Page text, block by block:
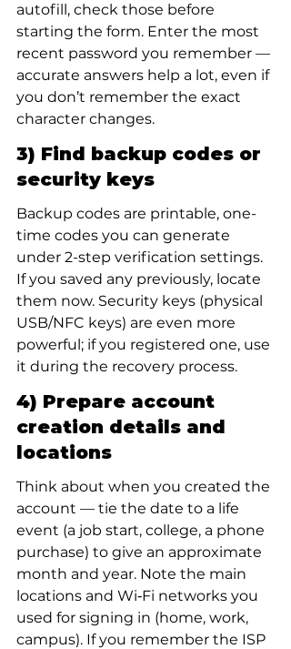
autofill, check those before
starting the form. Enter the most
recent password you remember —
accurate answers help a lot, even if
you don’t remember the exact
character changes.
3) Find backup codes or
security keys
Backup codes are printable, one-
time codes you can generate
under 2-step verification settings.
If you saved any previously, locate
them now. Security keys (physical
USB/NFC keys) are even more
powerful; if you registered one, use
it during the recovery process.
4) Prepare account
creation details and
locations
Think about when you created the
account — tie the date to a life
event (a job start, college, a phone
purchase) to give an approximate
month and year. Note the main
locations and Wi‑Fi networks you
used for signing in (home, work,
campus). If you remember the ISP